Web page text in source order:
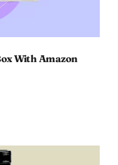
With Amazon